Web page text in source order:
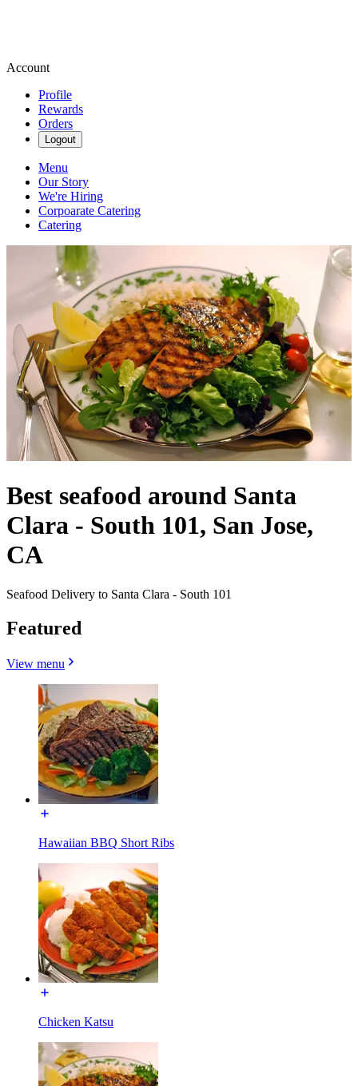
Account
Profile
Rewards
Orders
Logout
Menu
Our Story
We're Hiring
Corpoarate Catering
Catering
Best seafood around Santa
Clara - South 101, San Jose,
CA
Seafood Delivery to Santa Clara - South 101
Featured
View menu
Hawaiian BBQ Short Ribs
Chicken Katsu